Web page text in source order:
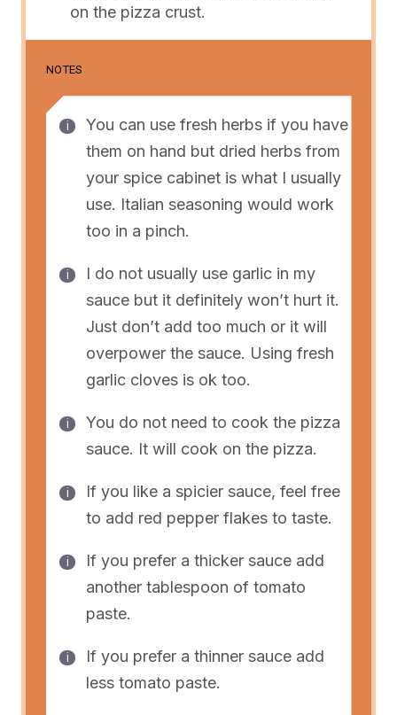
on the pizza crust.
NOTES
You can use fresh herbs if you have
them on hand but dried herbs from
your spice cabinet is what I usually
use. Italian seasoning would work
too in a pinch.
I do not usually use garlic in my
sauce but it definitely won’t hurt it.
Just don’t add too much or it will
overpower the sauce. Using fresh
garlic cloves is ok too.
You do not need to cook the pizza
sauce. It will cook on the pizza.
If you like a spicier sauce, feel free
to add red pepper flakes to taste.
If you prefer a thicker sauce add
another tablespoon of tomato
paste.
If you prefer a thinner sauce add
less tomato paste.